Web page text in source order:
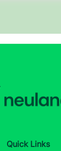
Quick Links